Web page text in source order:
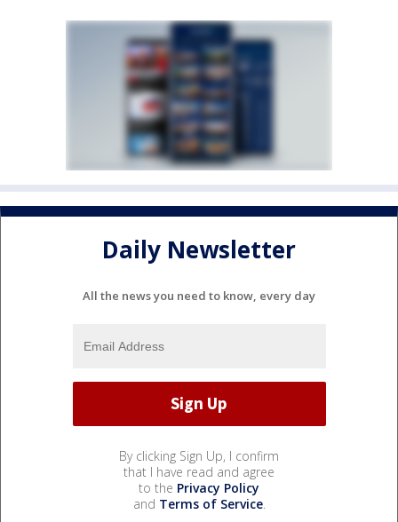
Daily Newsletter
All the news you need to know, every day
By clicking Sign Up, I confirm
that I have read and agree
to the Privacy Policy
and Terms of Service.